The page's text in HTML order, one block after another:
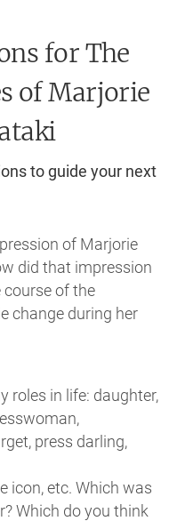
for The
of Marjorie
to guide your next
of Marjorie
did that impression
of the
change during her
roles in life: daughter,
press darling,
icon, etc. Which was
Which do you think